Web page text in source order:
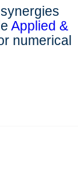
Applied &
numerical